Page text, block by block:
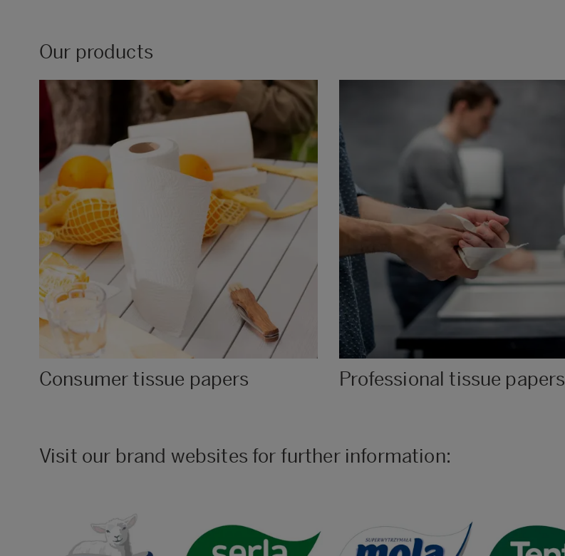
Our products
Consumer tissue papers Professional tissue papers
Visit our brand websites for further information: